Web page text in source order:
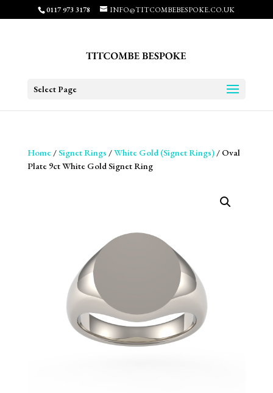
0117 973 3178 INFO@TITCOMBEBESPOKE.CO.UK
Select Page
Home/Signet Rings /White Gold (Signet Rings)/ Oval
Plate 9ct White Gold Signet Ring